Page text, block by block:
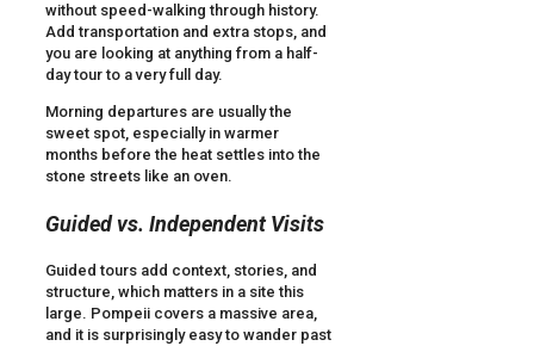
without speed-walking through history.
Add transportation and extra stops, and
you are looking at anything from a half-
day tour to a very full day.
Morning departures are usually the
sweet spot, especially in warmer
months before the heat settles into the
stone streets like an oven.
Guided vs. Independent Visits
Guided tours add context, stories, and
structure, which matters in a site this
large. Pompeii covers a massive area,
and it is surprisingly easy to wander past